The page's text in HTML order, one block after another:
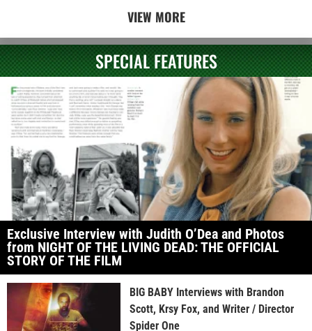
VIEW MORE
SPECIAL FEATURES
Exclusive Interview with Judith O’Dea and Photos
from NIGHT OF THE LIVING DEAD: THE OFFICIAL
STORY OF THE FILM
BIG BABY Interviews with Brandon
Scott, Krsy Fox, and Writer / Director
Spider One